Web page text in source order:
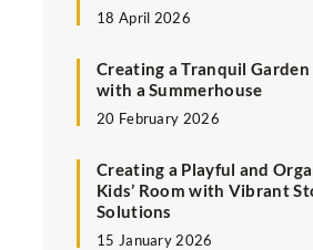
18 April 2026
Creating a Tranquil
with a Summerhouse
20 February 2026
Creating a Playful and
Kids’ Room with Vibrant
Solutions
15 January 2026